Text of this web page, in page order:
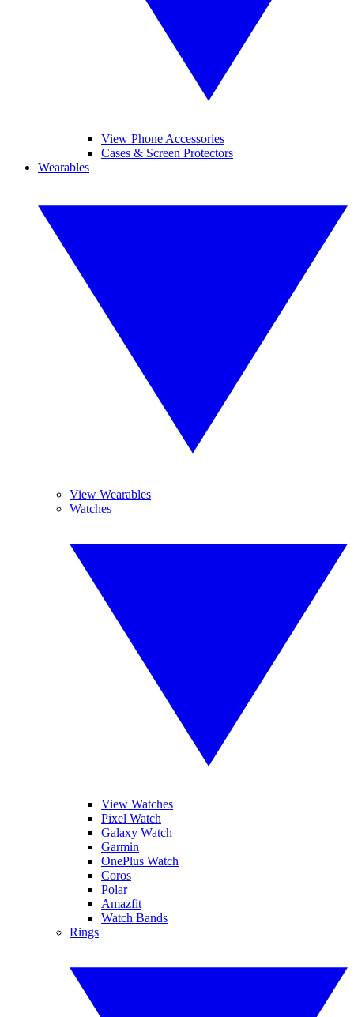
View Phone Accessories
Cases & Screen Protectors
Wearables
View Wearables
Watches
View Watches
Pixel Watch
Galaxy Watch
Garmin
OnePlus Watch
Coros
Polar
Amazfit
Watch Bands
Rings